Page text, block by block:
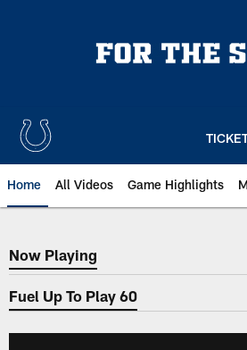
Home All Videos Game Highlights
Now Playing
Now Playing
Fuel Up To Play 60